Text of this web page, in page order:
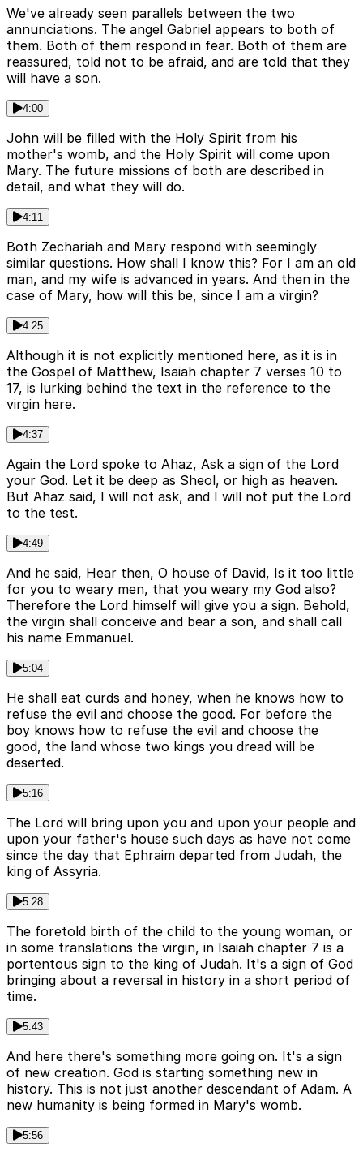
We've already seen parallels between the two
annunciations. The angel Gabriel appears to both of
them. Both of them respond in fear. Both of them are
reassured, told not to be afraid, and are told that they
will have a son.
4:00
John will be filled with the Holy Spirit from his
mother's womb, and the Holy Spirit will come upon
Mary. The future missions of both are described in
detail, and what they will do.
4:11
Both Zechariah and Mary respond with seemingly
similar questions. How shall I know this? For I am an old
man, and my wife is advanced in years. And then in the
case of Mary, how will this be, since I am a virgin?
4:25
Although it is not explicitly mentioned here, as it is in
the Gospel of Matthew, Isaiah chapter 7 verses 10 to
17, is lurking behind the text in the reference to the
virgin here.
4:37
Again the Lord spoke to Ahaz, Ask a sign of the Lord
your God. Let it be deep as Sheol, or high as heaven.
But Ahaz said, I will not ask, and I will not put the Lord
to the test.
4:49
And he said, Hear then, O house of David, Is it too little
for you to weary men, that you weary my God also?
Therefore the Lord himself will give you a sign. Behold,
the virgin shall conceive and bear a son, and shall call
his name Emmanuel.
5:04
He shall eat curds and honey, when he knows how to
refuse the evil and choose the good. For before the
boy knows how to refuse the evil and choose the
good, the land whose two kings you dread will be
deserted.
5:16
The Lord will bring upon you and upon your people and
upon your father's house such days as have not come
since the day that Ephraim departed from Judah, the
king of Assyria.
5:28
The foretold birth of the child to the young woman, or
in some translations the virgin, in Isaiah chapter 7 is a
portentous sign to the king of Judah. It's a sign of God
bringing about a reversal in history in a short period of
time.
5:43
And here there's something more going on. It's a sign
of new creation. God is starting something new in
history. This is not just another descendant of Adam. A
new humanity is being formed in Mary's womb.
5:56